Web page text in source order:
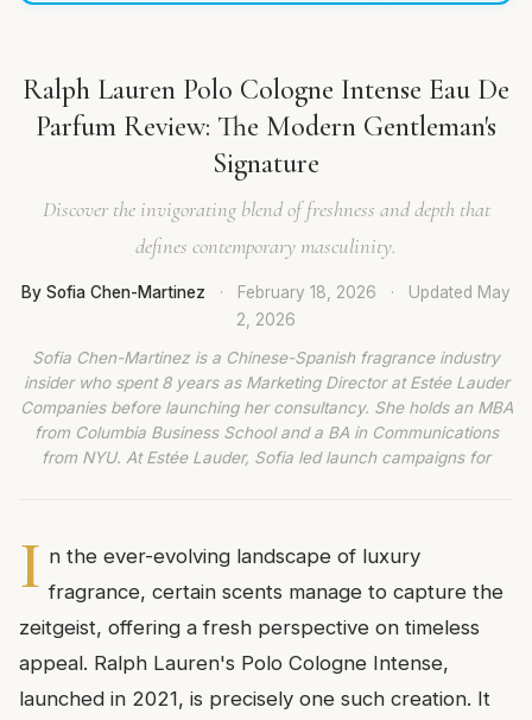
Ralph Lauren Polo Cologne Intense Eau De
Parfum Review: The Modern Gentleman's
Signature
Discover the invigorating blend of freshness and depth that
defines contemporary masculinity.
By Sofia Chen-Martinez · February 18, 2026 · Updated May
2, 2026
Sofia Chen-Martinez is a Chinese-Spanish fragrance industry
insider who spent 8 years as Marketing Director at Estée Lauder
Companies before launching her consultancy. She holds an MBA
from Columbia Business School and a BA in Communications
from NYU. At Estée Lauder, Sofia led launch campaigns for
I n the ever-evolving landscape of luxury
fragrance, certain scents manage to capture the
zeitgeist, offering a fresh perspective on timeless
appeal. Ralph Lauren's Polo Cologne Intense,
launched in 2021, is precisely one such creation. It